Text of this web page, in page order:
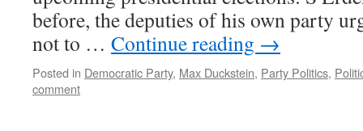
before, the deputies of his own party
not to … Continue reading →
Posted in Democratic Party, Max Duckstein, Party Politics,
comment